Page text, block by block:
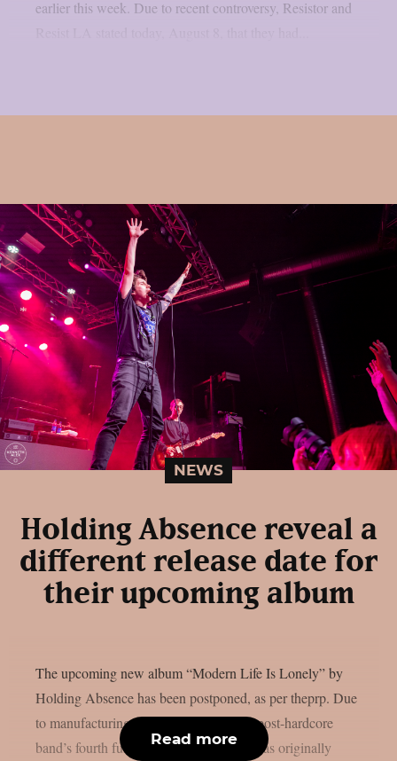
earlier this week. Due to recent controversy, Resistor and
NEWS
Holding Absence reveal a
different release date for
their upcoming album
The upcoming new album “Modern Life Is Lonely” by
Holding Absence has been postponed, as per theprp. Due
to manufacturing difficulties, the Welsh post-hardcore
band’s fourth full-length album, which was originally
Read more